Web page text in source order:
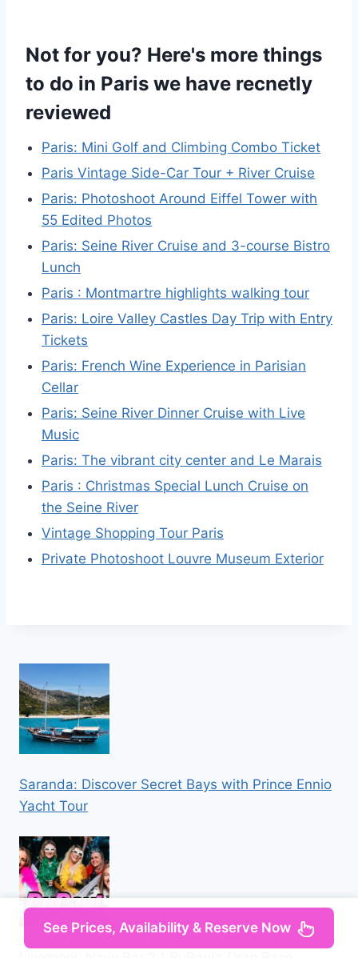
Not for you? Here's more things
to do in Paris we have recnetly
reviewed
Paris: Mini Golf and Climbing Combo Ticket
Paris Vintage Side-Car Tour + River Cruise
Paris: Photoshoot Around Eiffel Tower with
55 Edited Photos
Paris: Seine River Cruise and 3-course Bistro
Lunch
Paris : Montmartre highlights walking tour
Paris: Loire Valley Castles Day Trip with Entry
Tickets
Paris: French Wine Experience in Parisian
Cellar
Paris: Seine River Dinner Cruise with Live
Music
Paris: The vibrant city center and Le Marais
Paris : Christmas Special Lunch Cruise on
the Seine River
Vintage Shopping Tour Paris
Private Photoshoot Louvre Museum Exterior
Saranda: Discover Secret Bays with Prince Ennio
Yacht Tour
See Prices, Availability & Reserve Now